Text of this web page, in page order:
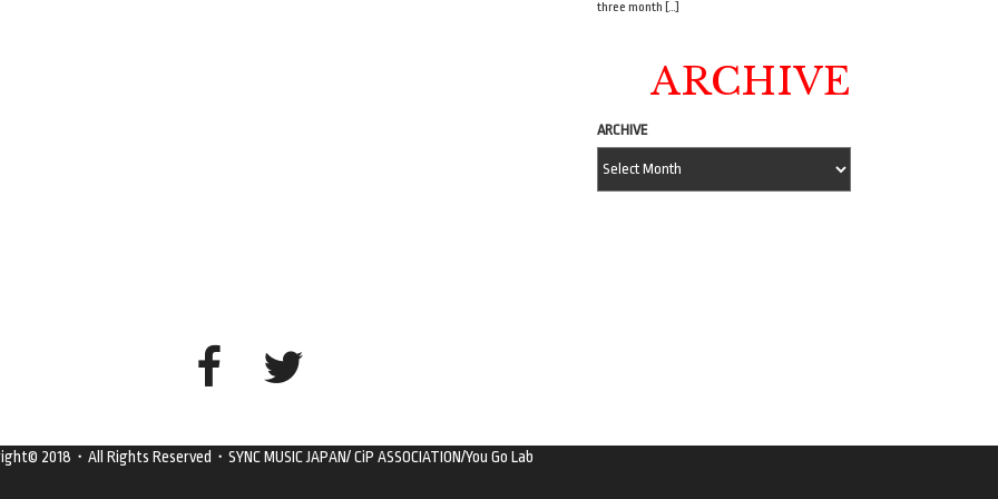
three month […]
ARCHIVE
ARCHIVE
2018・All Rights Reserved・SYNC MUSIC JAPAN/ CiP ASSOCIATION/You Go Lab